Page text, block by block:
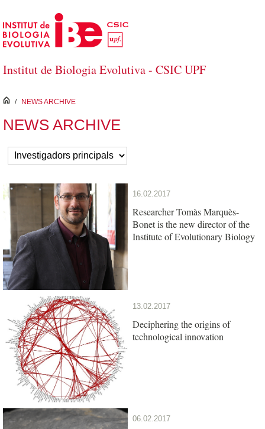
Salta al contingut principal
Institut de Biologia Evolutiva - CSIC UPF
inici
/ NEWS ARCHIVE
NEWS ARCHIVE
16.02.2017
Researcher Tomàs Marquès-
Bonet is the new director of the
Institute of Evolutionary Biology
13.02.2017
Deciphering the origins of
technological innovation
06.02.2017